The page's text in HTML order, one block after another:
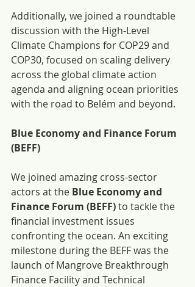
Additionally, we joined a roundtable
discussion with the High-Level
Climate Champions for COP29 and
COP30, focused on scaling delivery
across the global climate action
agenda and aligning ocean priorities
with the road to Belém and beyond.
Blue Economy and Finance Forum
(BEFF)
We joined amazing cross-sector
actors at the Blue Economy and
Finance Forum (BEFF) to tackle the
financial investment issues
confronting the ocean. An exciting
milestone during the BEFF was the
launch of Mangrove Breakthrough
Finance Facility and Technical